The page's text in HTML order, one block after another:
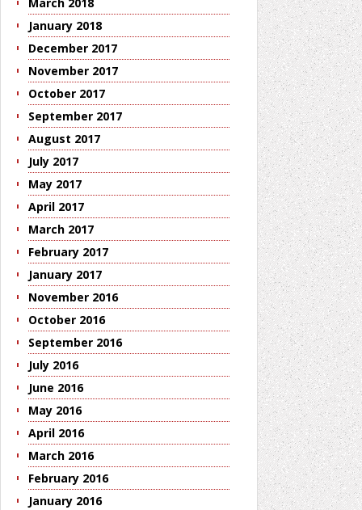
March 2018
January 2018
December 2017
November 2017
October 2017
September 2017
August 2017
July 2017
May 2017
April 2017
March 2017
February 2017
January 2017
November 2016
October 2016
September 2016
July 2016
June 2016
May 2016
April 2016
March 2016
February 2016
January 2016